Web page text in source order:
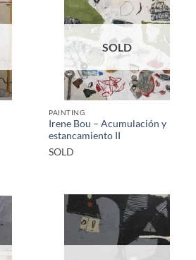
SOLD
PAINTING
Irene Bou – Acumulación y
estancamiento II
SOLD